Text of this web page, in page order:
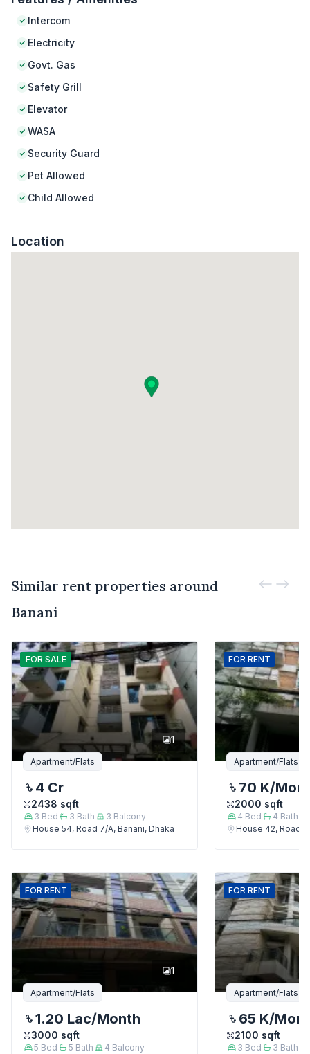
Intercom
Electricity
Govt. Gas
Safety Grill
Elevator
WASA
Security Guard
Pet Allowed
Child Allowed
Location
Similar rent properties around
Banani
FOR SALE
1
Apartment/Flats
4 Cr
2438 sqft
3 Bed 3 Bath 3 Balcony
House 54, Road 7/A, Banani, Dhaka
FOR RENT
Apartment/Flats
70 K/
2000 sqft
4 Bed 4 Bath
House 42, Road
FOR RENT
1
Apartment/Flats
1.20 Lac/Month
3000 sqft
5 Bed 5 Bath 4 Balcony
FOR RENT
Apartment/Flats
65 K/
2100 sqft
3 Bed 3 Bath